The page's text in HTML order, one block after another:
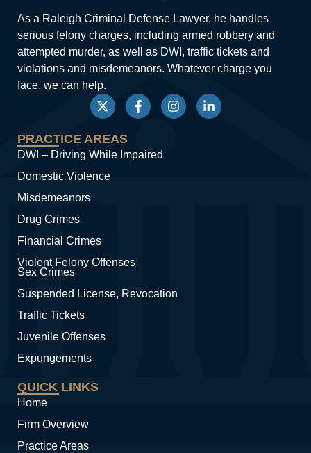
As a Raleigh Criminal Defense Lawyer, he handles
serious felony charges, including armed robbery and
attempted murder, as well as DWI, traffic tickets and
violations and misdemeanors. Whatever charge you
face, we can help.
PRACTICE AREAS
DWI – Driving While Impaired
Domestic Violence
Misdemeanors
Drug Crimes
Financial Crimes
Violent Felony Offenses
Sex Crimes
Suspended License, Revocation
Traffic Tickets
Juvenile Offenses
Expungements
QUICK LINKS
Home
Firm Overview
Practice Areas